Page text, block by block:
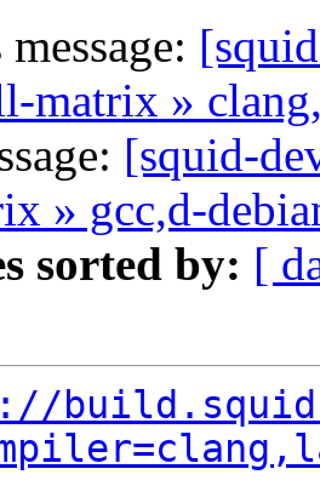
matrix »
[squid-
» gcc,d-
sorted by: [